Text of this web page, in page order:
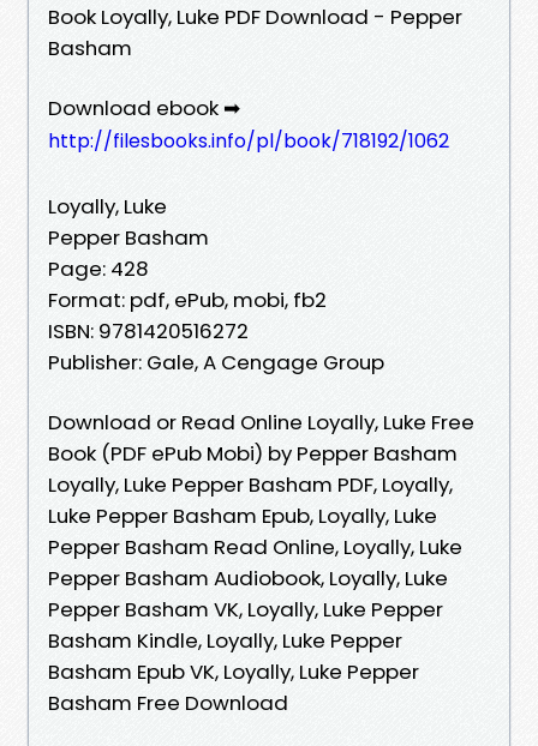
Book Loyally, Luke PDF Download - Pepper
Basham
Download ebook ➡
http://filesbooks.info/pl/book/718192/1062
Loyally, Luke
Pepper Basham
Page: 428
Format: pdf, ePub, mobi, fb2
ISBN: 9781420516272
Publisher: Gale, A Cengage Group
Download or Read Online Loyally, Luke Free
Book (PDF ePub Mobi) by Pepper Basham
Loyally, Luke Pepper Basham PDF, Loyally,
Luke Pepper Basham Epub, Loyally, Luke
Pepper Basham Read Online, Loyally, Luke
Pepper Basham Audiobook, Loyally, Luke
Pepper Basham VK, Loyally, Luke Pepper
Basham Kindle, Loyally, Luke Pepper
Basham Epub VK, Loyally, Luke Pepper
Basham Free Download